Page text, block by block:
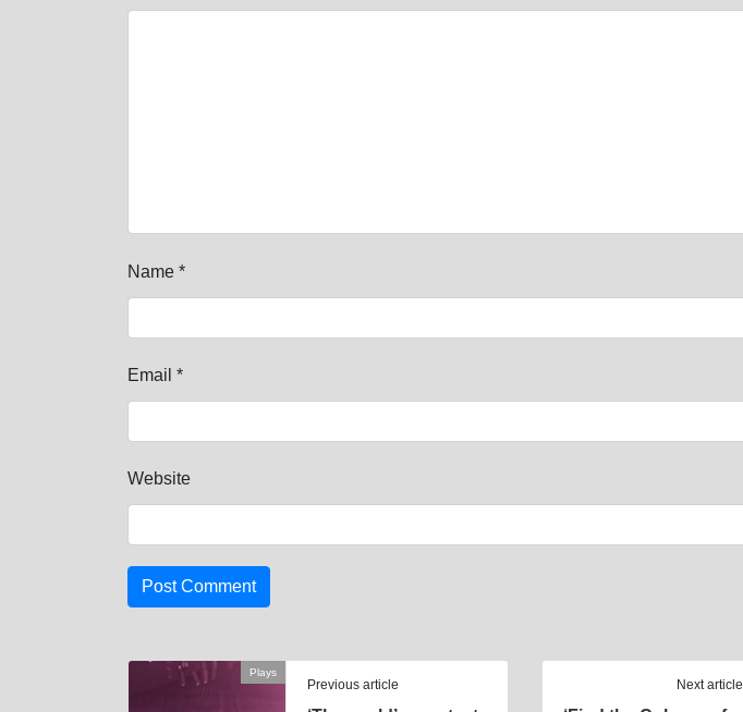
Name *
Email *
Website
Plays
Previous article Next article